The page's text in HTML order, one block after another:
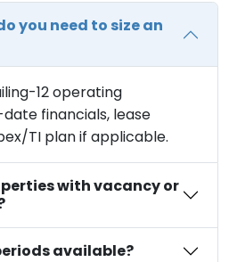
you need to size an
12 operating
financials, lease
TI plan if applicable.
with vacancy or
available?